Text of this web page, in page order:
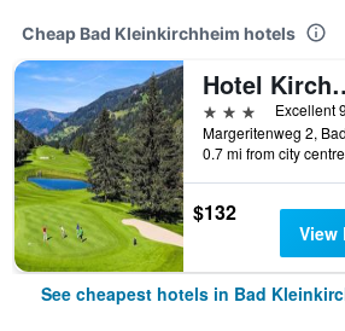
Cheap Bad Kleinkirchheim hotels
3 stars
Excellent
0.7 mi from city centre
$132
View
See cheapest hotels in Bad